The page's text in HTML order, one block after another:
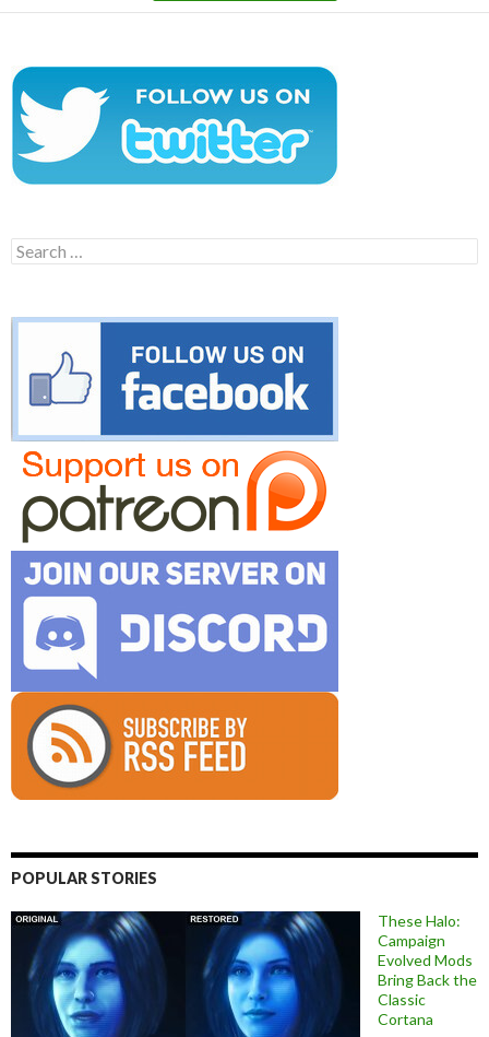
Search
for:
POPULAR STORIES
These Halo:
Campaign
Evolved Mods
Bring Back the
Classic
Cortana